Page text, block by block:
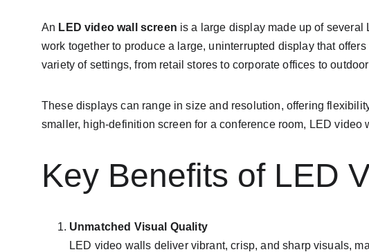
An LED video wall screen is a large display made up of
work together to produce a large, uninterrupted display that
variety of settings, from retail stores to corporate offices to
These displays can range in size and resolution, offering
smaller, high-definition screen for a conference room, LED video
Key Benefits of LED
Unmatched Visual Quality
LED video walls deliver vibrant, crisp, and sharp visuals,